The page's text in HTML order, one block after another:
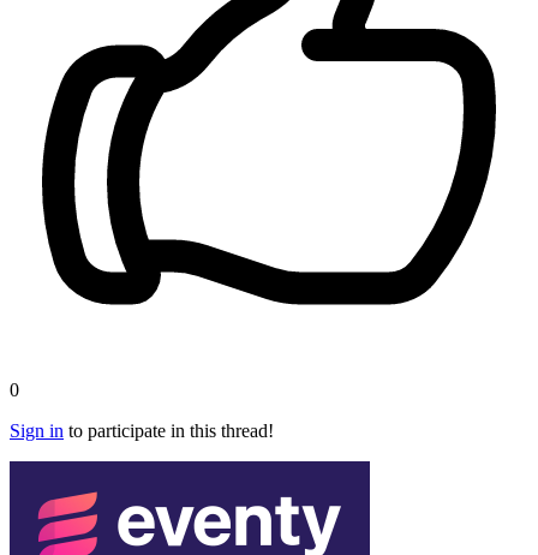
0
Sign in to participate in this thread!